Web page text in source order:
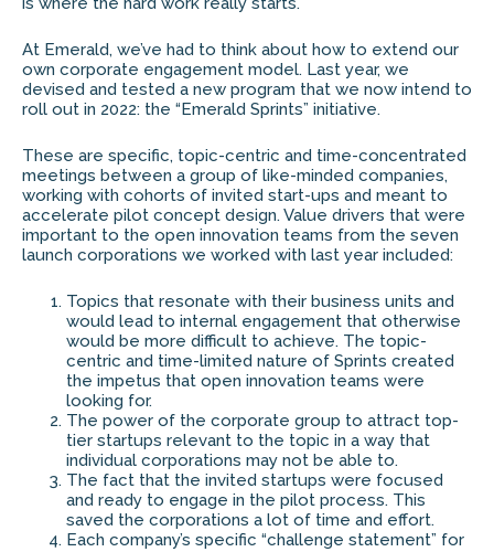
At Emerald, we’ve had to think about how to extend our
own corporate engagement model. Last year, we
devised and tested a new program that we now intend to
roll out in 2022: the “Emerald Sprints” initiative.
These are specific, topic-centric and time-concentrated
meetings between a group of like-minded companies,
working with cohorts of invited start-ups and meant to
accelerate pilot concept design. Value drivers that were
important to the open innovation teams from the seven
launch corporations we worked with last year included:
Topics that resonate with their business units and
would lead to internal engagement that otherwise
would be more difficult to achieve. The topic-
centric and time-limited nature of Sprints created
the impetus that open innovation teams were
looking for.
The power of the corporate group to attract top-
tier startups relevant to the topic in a way that
individual corporations may not be able to.
The fact that the invited startups were focused
and ready to engage in the pilot process. This
saved the corporations a lot of time and effort.
Each company’s specific “challenge statement” for